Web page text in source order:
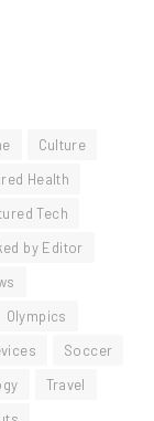
Culture
Health
Tech
by Editor
Olympics
Soccer
Travel